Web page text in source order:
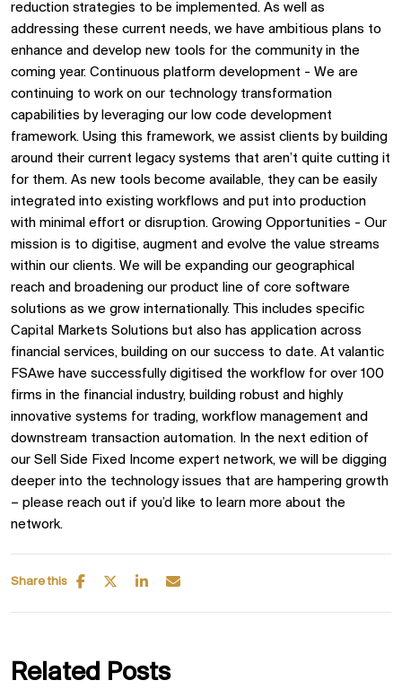
reduction strategies to be implemented. As well as
addressing these current needs, we have ambitious plans to
enhance and develop new tools for the community in the
coming year. Continuous platform development - We are
continuing to work on our technology transformation
capabilities by leveraging our low code development
framework. Using this framework, we assist clients by building
around their current legacy systems that aren’t quite cutting it
for them. As new tools become available, they can be easily
integrated into existing workflows and put into production
with minimal effort or disruption. Growing Opportunities - Our
mission is to digitise, augment and evolve the value streams
within our clients. We will be expanding our geographical
reach and broadening our product line of core software
solutions as we grow internationally. This includes specific
Capital Markets Solutions but also has application across
financial services, building on our success to date. At valantic
FSAwe have successfully digitised the workflow for over 100
firms in the financial industry, building robust and highly
innovative systems for trading, workflow management and
downstream transaction automation. In the next edition of
our Sell Side Fixed Income expert network, we will be digging
deeper into the technology issues that are hampering growth
– please reach out if you’d like to learn more about the
network.
Share this
Related Posts